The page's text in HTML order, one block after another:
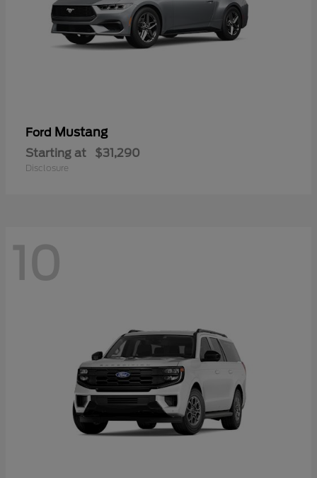
Ford Mustang
Starting at $31,290
Disclosure
10